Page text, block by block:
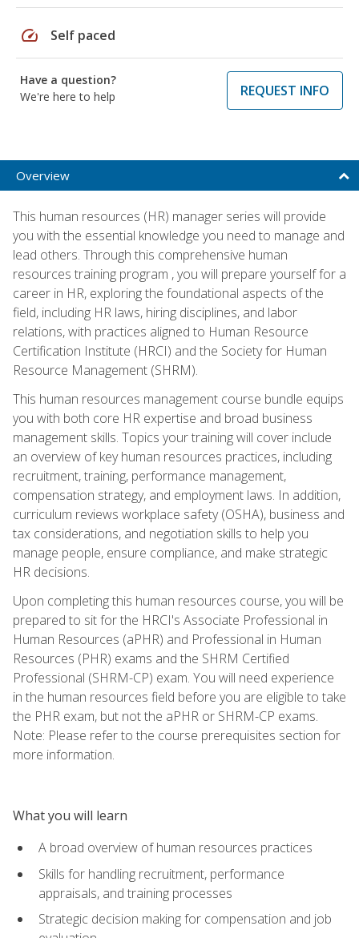
speed Self paced
Have a question?
We're here to help
REQUEST INFO
Overview
This human resources (HR) manager series will provide
you with the essential knowledge you need to manage and
lead others. Through this comprehensive human
resources training program , you will prepare yourself for a
career in HR, exploring the foundational aspects of the
field, including HR laws, hiring disciplines, and labor
relations, with practices aligned to Human Resource
Certification Institute (HRCI) and the Society for Human
Resource Management (SHRM).
This human resources management course bundle equips
you with both core HR expertise and broad business
management skills. Topics your training will cover include
an overview of key human resources practices, including
recruitment, training, performance management,
compensation strategy, and employment laws. In addition,
curriculum reviews workplace safety (OSHA), business and
tax considerations, and negotiation skills to help you
manage people, ensure compliance, and make strategic
HR decisions.
Upon completing this human resources course, you will be
prepared to sit for the HRCI's Associate Professional in
Human Resources (aPHR) and Professional in Human
Resources (PHR) exams and the SHRM Certified
Professional (SHRM-CP) exam. You will need experience
in the human resources field before you are eligible to take
the PHR exam, but not the aPHR or SHRM-CP exams.
Note: Please refer to the course prerequisites section for
more information.
What you will learn
A broad overview of human resources practices
Skills for handling recruitment, performance
appraisals, and training processes
Strategic decision making for compensation and job